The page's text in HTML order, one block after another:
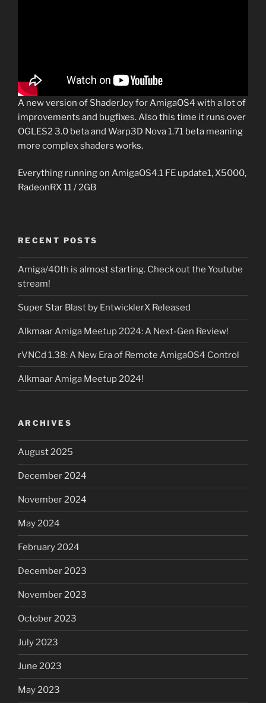
A new version of ShaderJoy for AmigaOS4 with a lot of
improvements and bugfixes. Also this time it runs over
OGLES2 3.0 beta and Warp3D Nova 1.71 beta meaning
more complex shaders works.
Everything running on AmigaOS4.1 FE update1, X5000,
RadeonRX 11 / 2GB
RECENT POSTS
Amiga/40th is almost starting. Check out the Youtube
stream!
Super Star Blast by EntwicklerX Released
Alkmaar Amiga Meetup 2024: A Next-Gen Review!
rVNCd 1.38: A New Era of Remote AmigaOS4 Control
Alkmaar Amiga Meetup 2024!
ARCHIVES
August 2025
December 2024
November 2024
May 2024
February 2024
December 2023
November 2023
October 2023
July 2023
June 2023
May 2023